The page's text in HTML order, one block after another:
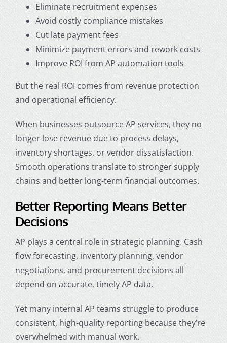
Eliminate recruitment expenses
Avoid costly compliance mistakes
Cut late payment fees
Minimize payment errors and rework costs
Improve ROI from AP automation tools
But the real ROI comes from revenue protection
and operational efficiency.
When businesses outsource AP services, they no
longer lose revenue due to process delays,
inventory shortages, or vendor dissatisfaction.
Smooth operations translate to stronger supply
chains and better long-term financial outcomes.
Better Reporting Means Better
Decisions
AP plays a central role in strategic planning. Cash
flow forecasting, inventory planning, vendor
negotiations, and procurement decisions all
depend on accurate, timely AP data.
Yet many internal AP teams struggle to produce
consistent, high-quality reporting because they’re
overwhelmed with manual work.